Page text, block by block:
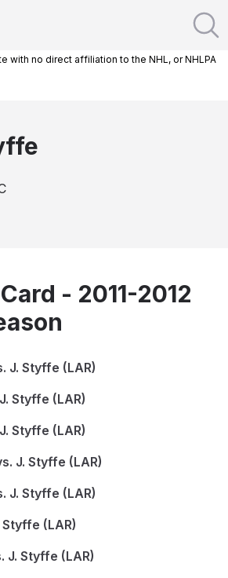
with no direct affiliation to the NHL, or NHLPA
- 2011-2012
J. Styffe (LAR)
Styffe (LAR)
Styffe (LAR)
J. Styffe (LAR)
J. Styffe (LAR)
Styffe (LAR)
J. Styffe (LAR)